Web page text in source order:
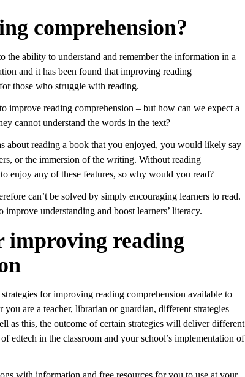
comprehension?
the ability to understand and remember the information in a
and it has been found that improving reading
those who struggle with reading.
improve reading comprehension – but how can we expect a
cannot understand the words in the text?
about reading a book that you enjoyed, you would likely say
or the immersion of the writing. Without reading
enjoy any of these features, so why would you read?
can’t be solved by simply encouraging learners to read.
improve understanding and boost learners’ literacy.
improving reading
for improving reading comprehension available to
you are a teacher, librarian or guardian, different strategies
as this, the outcome of certain strategies will deliver different
edtech in the classroom and your school’s implementation of